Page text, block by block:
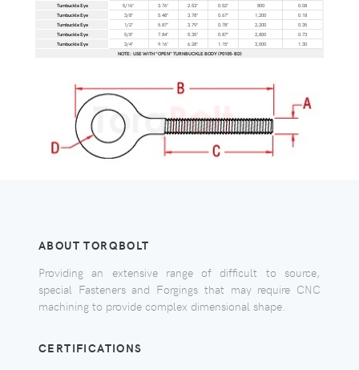
Turnbuckle Eye
5/16" 3.76" 2.53" 0.52" 800
0.08
Turnbuckle Eye
3/8" 5.48" 3.78" 0.67" 1,200
0.18
Turnbuckle Eye
1/2" 5.87" 3.79" 0.78" 2,200
0.35
Turnbuckle Eye
5/8" 7.84" 5.35" 0.87" 2,800
0.73
Turnbuckle Eye
3/4" 9.16" 6.28" 1.15" 3,500
1.30
NOTE: USE WITH "OPEN" TURNBUCKLE BODY (P0105-BD)
ABOUT TORQBOLT
Providing an extensive range of difficult to source,
special Fasteners and Forgings that may require CNC
machining to provide complex dimensional shape.
CERTIFICATIONS